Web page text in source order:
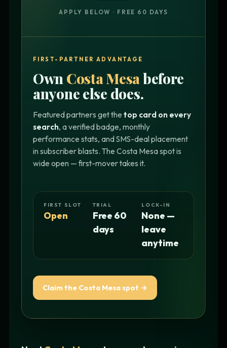
APPLY BELOW · FREE 60 DAYS
FIRST-PARTNER ADVANTAGE
Own Costa Mesabefore
anyone else does.
Featured partners get the top card on every
search, a verified badge, monthly
performance stats, and SMS-deal placement
in subscriber blasts. The Costa Mesa spot is
wide open — first-mover takes it.
FIRST SLOT
Open
TRIAL
Free 60
days
LOCK-IN
None —
leave
anytime
Claim the Costa Mesa spot →